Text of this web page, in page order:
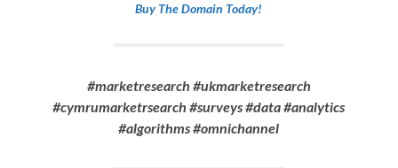
Buy The Domain Today!
#marketresearch #ukmarketresearch
#cymrumarketrsearch #surveys #data #analytics
#algorithms #omnichannel